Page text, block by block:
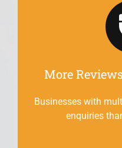
More
Businesses with
enquiries